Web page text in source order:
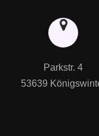
Parkstr. 4
53639